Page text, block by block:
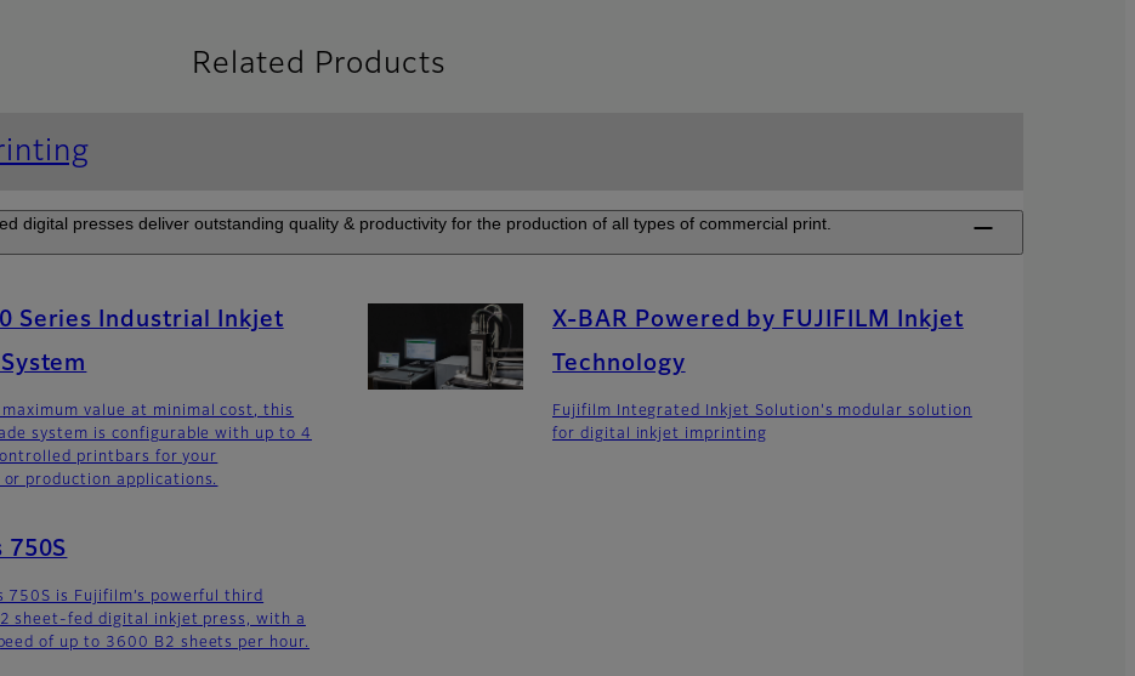
Related Products
digital presses deliver outstanding quality & productivity for the production of all types of commercial print.
Series Industrial Inkjet
maximum value at minimal cost, this
system is configurable with up to 4
printbars for your
or production applications.
X-BAR Powered by FUJIFILM Inkjet
Technology
Fujifilm Integrated Inkjet Solution's modular solution
for digital inkjet imprinting
750S
750S is Fujifilm’s powerful third
sheet-fed digital inkjet press, with a
of up to 3600 B2 sheets per hour.